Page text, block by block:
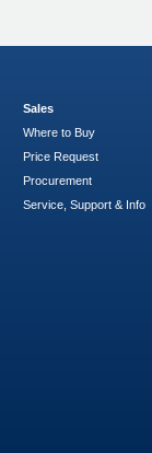
Sales
Where to Buy
Price Request
Procurement
Service, Support & Info